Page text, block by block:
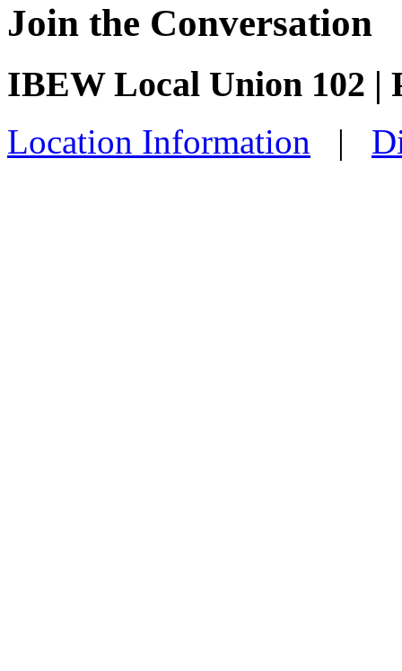
Join the Conversation
IBEW Local Union 102 |
Location Information |